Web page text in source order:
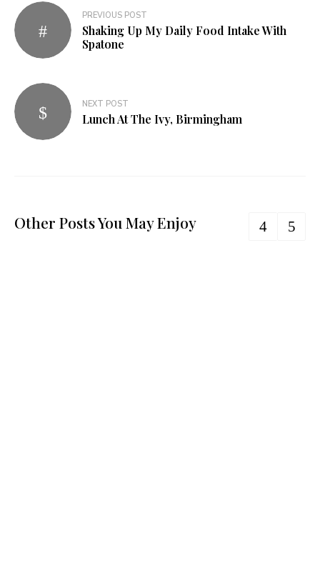
Post
navigation
PREVIOUS POST
Shaking Up My Daily Food Intake With
Spatone
NEXT POST
Lunch At The Ivy, Birmingham
Other Posts You May Enjoy